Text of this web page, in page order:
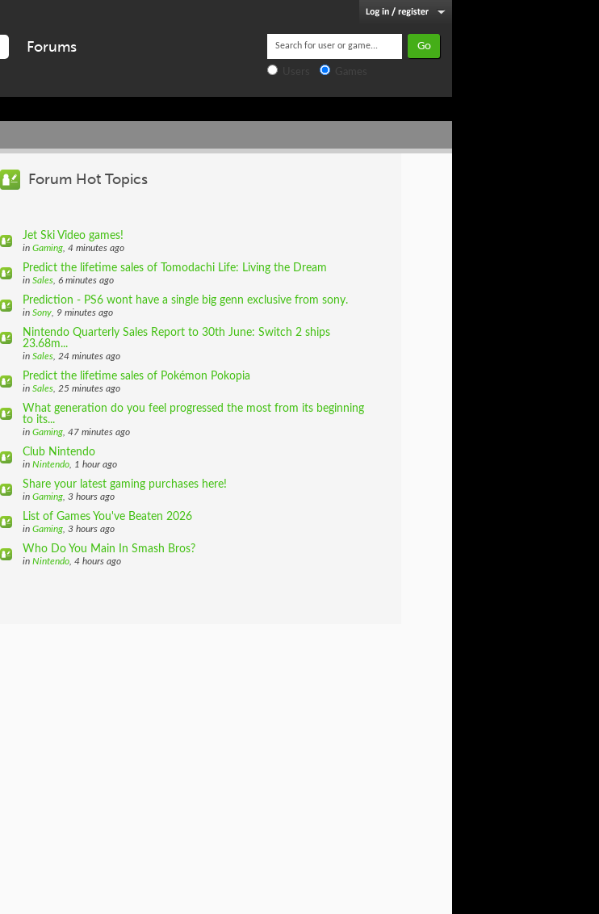
Forums
Forum Hot Topics
Jet Ski Video games!
in Gaming , 4 minutes ago
Predict the lifetime sales of Tomodachi Life: Living the Dream
in Sales , 6 minutes ago
Prediction - PS6 wont have a single big genn exclusive from sony.
in Sony , 9 minutes ago
Nintendo Quarterly Sales Report to 30th June: Switch 2 ships
23.68m...
in Sales , 24 minutes ago
Predict the lifetime sales of Pokémon Pokopia
in Sales , 25 minutes ago
What generation do you feel progressed the most from its beginning
to its...
in Gaming , 47 minutes ago
Club Nintendo
in Nintendo , 1 hour ago
Share your latest gaming purchases here!
in Gaming , 3 hours ago
List of Games You've Beaten 2026
in Gaming , 3 hours ago
Who Do You Main In Smash Bros?
in Nintendo , 4 hours ago